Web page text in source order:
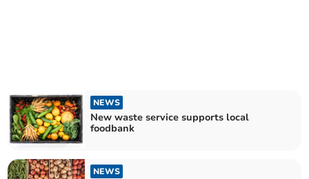
NEWS
New waste service supports local
foodbank
NEWS